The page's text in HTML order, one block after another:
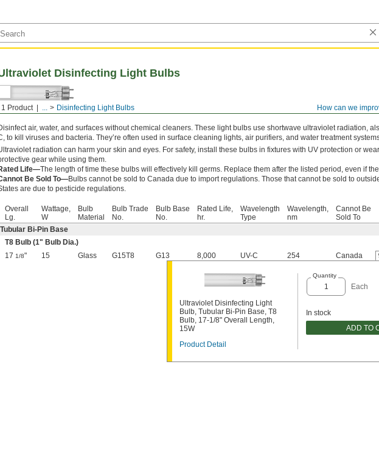
How can we
1 Product ... Disinfecting Light Bulbs
Disinfecting Light Bulbs
Tubular Bi-Pin Base
air, water, and surfaces without chemical cleaners. These light bulbs use shortwave ultraviolet radiation,
to kill viruses and bacteria. They’re often used in surface cleaning lights, air purifiers, and water treatment
radiation can harm your skin and eyes. For safety, install these bulbs in fixtures with UV protection or
gear while using them.
Life—The length of time these bulbs will effectively kill germs. Replace them after the listed period, even if
Be Sold To—Bulbs cannot be sold to Canada due to import regulations. Those that cannot be sold to
are due to pesticide regulations.
Overall
Lg.
Wattage,
W
Bulb
Material
Bulb Trade
No.
Bulb Base
No.
Rated Life,
hr.
Wavelength
Type
Wavelength,
nm
Cannot Be
Sold To
Tubular Bi-Pin Base
T8 Bulb (1" Bulb Dia.)
17 1/8" 15 Glass G15T8 G13 8,000 UV-C 254 Canada
Ultraviolet Disinfecting Light
Bulb, Tubular Bi-Pin Base, T8
Bulb, 17-1/8" Overall Length,
15W
Product Detail
Quantity
Each
In stock
ADD TO